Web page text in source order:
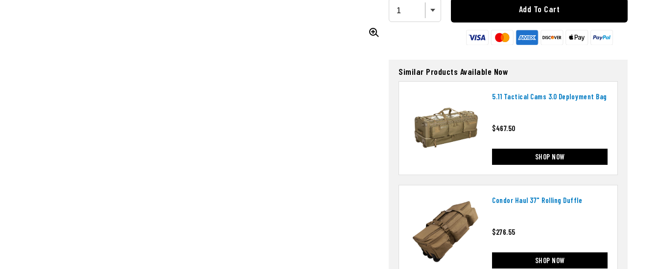
Add To Cart
Similar Products Available Now
5.11 Tactical Cams 3.0 Deployment Bag
$467.50
SHOP NOW
Condor Haul 37" Rolling Duffle
$276.55
SHOP NOW